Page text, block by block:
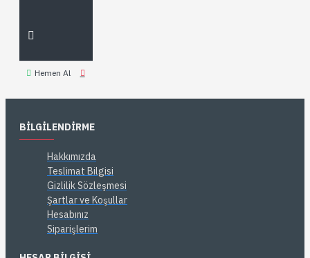
Hemen Al
BILGILENDIRME
Hakkımızda
Teslimat Bilgisi
Gizlilik Sözleşmesi
Şartlar ve Koşullar
Hesabınız
Siparişlerim